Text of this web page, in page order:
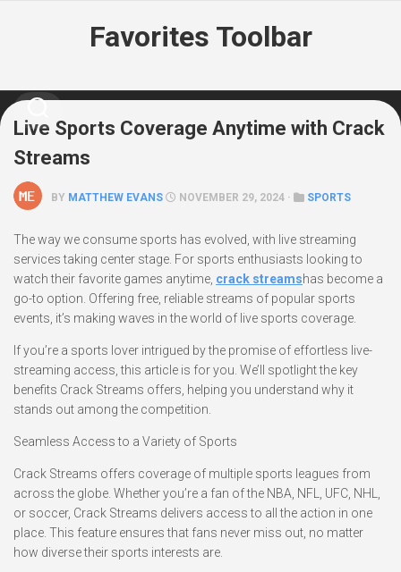
Favorites Toolbar
Live Sports Coverage Anytime with Crack
Streams
BY MATTHEW EVANS NOVEMBER 29, 2024 · SPORTS
The way we consume sports has evolved, with live streaming
services taking center stage. For sports enthusiasts looking to
watch their favorite games anytime, crack streamshas become a
go-to option. Offering free, reliable streams of popular sports
events, it’s making waves in the world of live sports coverage.
If you’re a sports lover intrigued by the promise of effortless live-
streaming access, this article is for you. We’ll spotlight the key
benefits Crack Streams offers, helping you understand why it
stands out among the competition.
Seamless Access to a Variety of Sports
Crack Streams offers coverage of multiple sports leagues from
across the globe. Whether you’re a fan of the NBA, NFL, UFC, NHL,
or soccer, Crack Streams delivers access to all the action in one
place. This feature ensures that fans never miss out, no matter
how diverse their sports interests are.